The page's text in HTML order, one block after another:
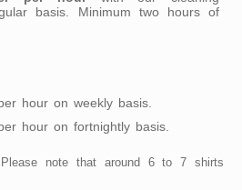
basis. Minimum two hours of
hour on weekly basis.
hour on fortnightly basis.
Please note that around 6 to 7 shirts